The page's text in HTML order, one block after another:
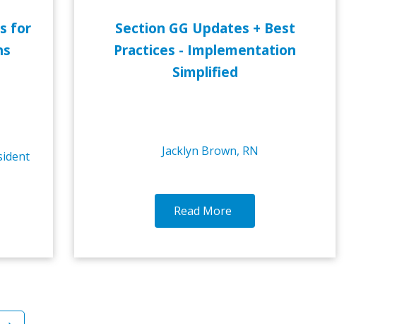
for
Section GG Updates + Best
Practices - Implementation
Simplified
Jacklyn Brown, RN
Read More